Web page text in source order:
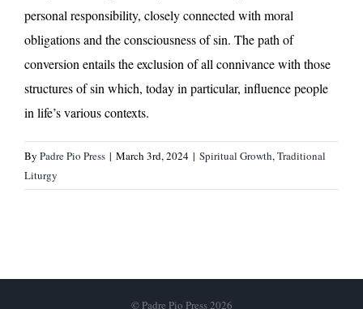
personal responsibility, closely connected with moral
obligations and the consciousness of sin. The path of
conversion entails the exclusion of all connivance with those
structures of sin which, today in particular, influence people
in life’s various contexts.
By Padre Pio Press | March 3rd, 2024 | Spiritual Growth,Traditional
Liturgy
© Padre Pio Press 2026